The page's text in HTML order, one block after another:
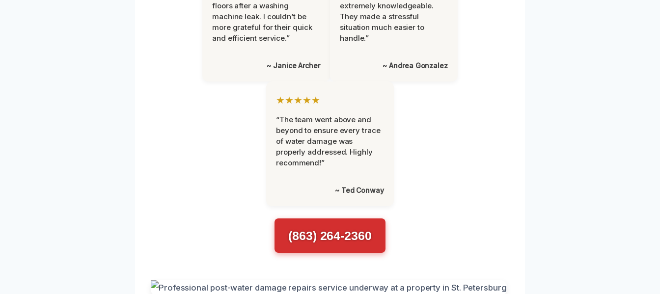
floors after a washing
machine leak. I couldn’t be
more grateful for their quick
and efficient service.”
~ Janice Archer
extremely knowledgeable.
They made a stressful
situation much easier to
handle.”
~ Andrea Gonzalez
★★★★★
“The team went above and
beyond to ensure every trace
of water damage was
properly addressed. Highly
recommend!”
~ Ted Conway
(863) 264-2360